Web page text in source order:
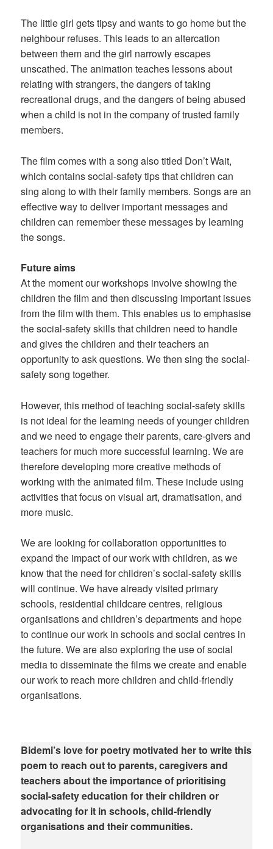
The little girl gets tipsy and wants to go home but the
neighbour refuses. This leads to an altercation
between them and the girl narrowly escapes
unscathed. The animation teaches lessons about
relating with strangers, the dangers of taking
recreational drugs, and the dangers of being abused
when a child is not in the company of trusted family
members.
The film comes with a song also titled Don’t Wait,
which contains social-safety tips that children can
sing along to with their family members. Songs are an
effective way to deliver important messages and
children can remember these messages by learning
the songs.
Future aims
At the moment our workshops involve showing the
children the film and then discussing important issues
from the film with them. This enables us to emphasise
the social-safety skills that children need to handle
and gives the children and their teachers an
opportunity to ask questions. We then sing the social-
safety song together.
However, this method of teaching social-safety skills
is not ideal for the learning needs of younger children
and we need to engage their parents, care-givers and
teachers for much more successful learning. We are
therefore developing more creative methods of
working with the animated film. These include using
activities that focus on visual art, dramatisation, and
more music.
We are looking for collaboration opportunities to
expand the impact of our work with children, as we
know that the need for children’s social-safety skills
will continue. We have already visited primary
schools, residential childcare centres, religious
organisations and children’s departments and hope
to continue our work in schools and social centres in
the future. We are also exploring the use of social
media to disseminate the films we create and enable
our work to reach more children and child-friendly
organisations.
Bidemi’s love for poetry motivated her to write this
poem to reach out to parents, caregivers and
teachers about the importance of prioritising
social-safety education for their children or
advocating for it in schools, child-friendly
organisations and their communities.